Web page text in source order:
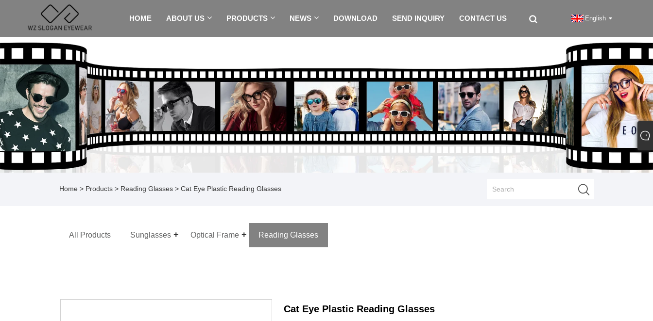
HOME ABOUT US PRODUCTS NEWS DOWNLOAD SEND INQUIRY CONTACT US English
Home > Products > Reading Glasses > Cat Eye Plastic Reading Glasses
All Products Sunglasses Optical Frame Reading Glasses
Cat Eye Plastic Reading Glasses